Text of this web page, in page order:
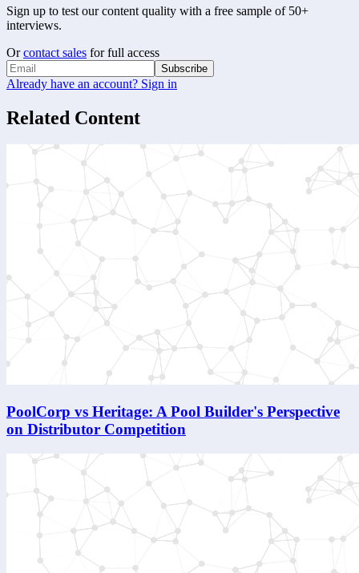
Sign up to test our content quality with a free sample of 50+
interviews.
Or contact sales for full access
Subscribe
Already have an account? Sign in
Related Content
PoolCorp vs Heritage: A Pool Builder's Perspective
on Distributor Competition